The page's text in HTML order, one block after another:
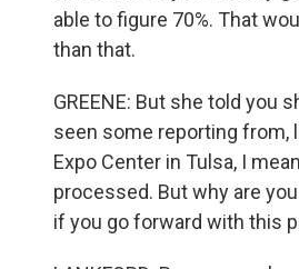
able to figure 70%. That
than that.
GREENE: But she told you
seen some reporting from,
Expo Center in Tulsa, I
processed. But why are
if you go forward with this